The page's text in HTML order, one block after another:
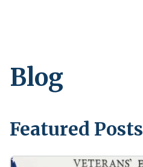
Blog
Featured Posts